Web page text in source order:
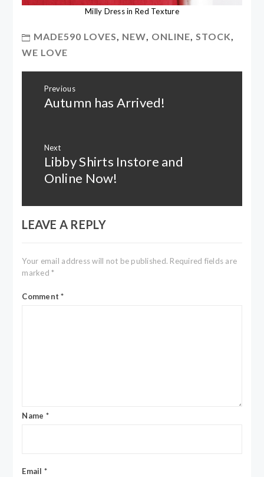
Milly Dress in Red Texture
MADE590 LOVES, NEW, ONLINE,STOCK,
WE LOVE
navigation
Previous
Previous
Autumn has Arrived!
Next
Next
Libby Shirts Instore and
Online Now!
LEAVE A REPLY
Your email address will not be published. Required fields are
marked*
Comment*
Name *
Email *